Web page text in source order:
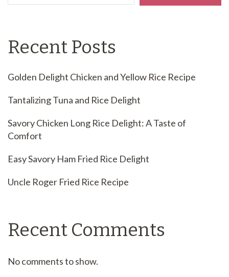
Recent Posts
Golden Delight Chicken and Yellow Rice Recipe
Tantalizing Tuna and Rice Delight
Savory Chicken Long Rice Delight: A Taste of
Comfort
Easy Savory Ham Fried Rice Delight
Uncle Roger Fried Rice Recipe
Recent Comments
No comments to show.